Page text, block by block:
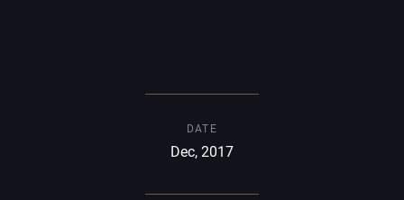
DATE
Dec, 2017